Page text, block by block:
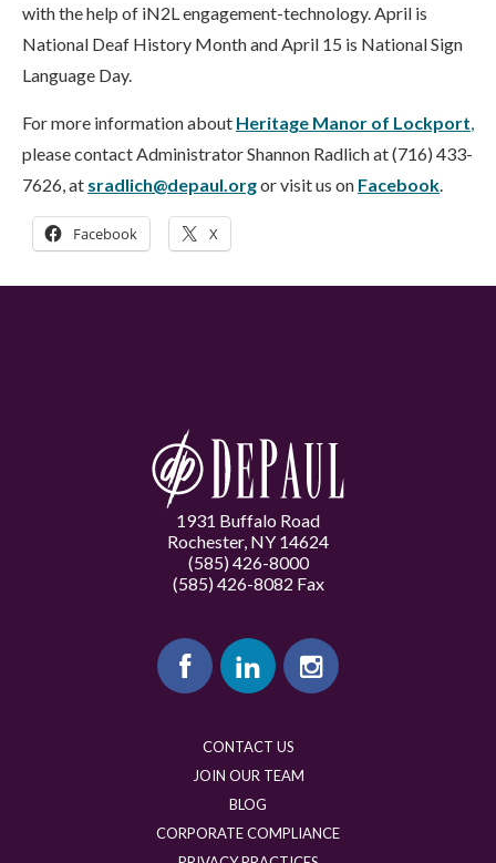
with the help of iN2L engagement-technology. April is
National Deaf History Month and April 15 is National Sign
Language Day.
For more information about Heritage Manor of Lockport,
please contact Administrator Shannon Radlich at (716) 433-
7626, at sradlich@depaul.orgor visit us on Facebook.
Facebook X
1931 Buffalo Road
Rochester, NY 14624
(585) 426-8000
(585) 426-8082 Fax
CONTACT US
JOIN OUR TEAM
BLOG
CORPORATE COMPLIANCE